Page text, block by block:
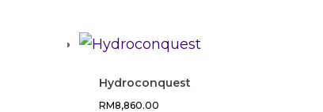
Hydroconquest
RM8,860.00